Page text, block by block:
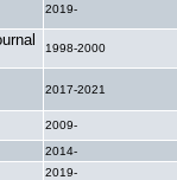
2019-
1998-2000
2017-2021
2009-
2014-
2019-